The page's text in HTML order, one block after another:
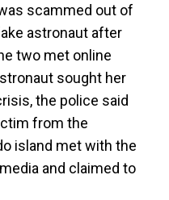
scammed out of
astronaut after
two met online
sought her
the police said
from the
island met with the
and claimed to